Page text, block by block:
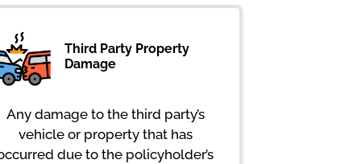
Third Party Property
Damage
Any damage to the third party’s
vehicle or property that has
due to the policyholder’s